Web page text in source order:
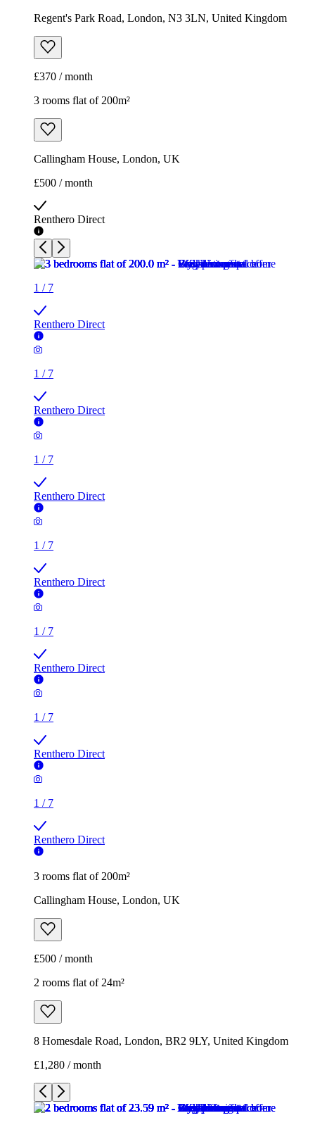
Regent's Park Road, London, N3 3LN, United Kingdom
£370 / month
3 rooms flat of 200m²
Callingham House, London, UK
£500 / month
Renthero Direct
1 / 7
Renthero Direct
1 / 7
Renthero Direct
1 / 7
Renthero Direct
1 / 7
Renthero Direct
1 / 7
Renthero Direct
1 / 7
Renthero Direct
1 / 7
Renthero Direct
3 rooms flat of 200m²
Callingham House, London, UK
£500 / month
2 rooms flat of 24m²
8 Homesdale Road, London, BR2 9LY, United Kingdom
£1,280 / month